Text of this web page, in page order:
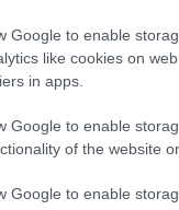
Google to enable
like cookies on
in apps.
Google to enable
of the website
Google to enable
of foods that
D needs, but
A